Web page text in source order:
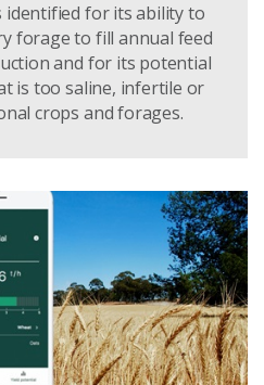
identified for its ability to
forage to fill annual feed
and for its potential
is too saline, infertile or
crops and forages.